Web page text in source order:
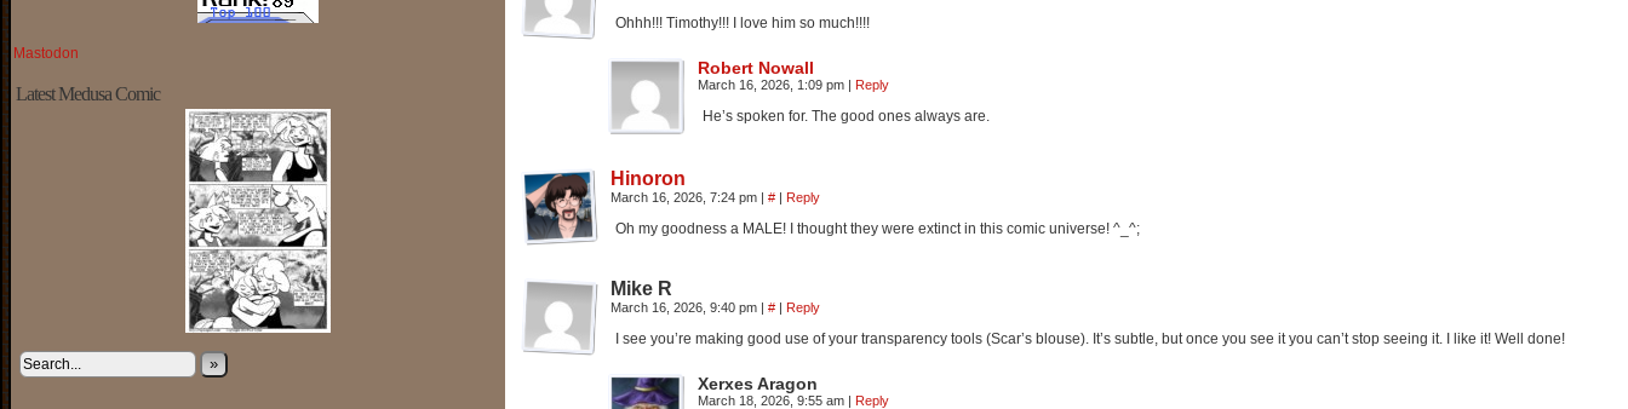
Mastodon
Latest Medusa Comic
»
Ohhh!!! Timothy!!! I love him so much!!!!
Robert Nowall
March 16, 2026, 1:09 pm | Reply
He’s spoken for. The good ones always are.
Hinoron
March 16, 2026, 7:24 pm | # | Reply
Oh my goodness a MALE! I thought they were extinct in this comic universe! ^_^;
Mike R
March 16, 2026, 9:40 pm | # | Reply
I see you’re making good use of your transparency tools (Scar’s blouse). It’s subtle, but once you see it you can’t stop seeing it. I like it! Well done!
Xerxes Aragon
March 18, 2026, 9:55 am | Reply